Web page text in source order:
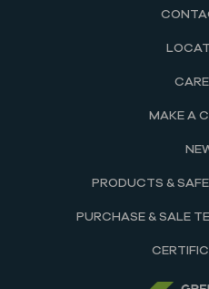
MAKE A
PRODUCTS &
PURCHASE & SALE